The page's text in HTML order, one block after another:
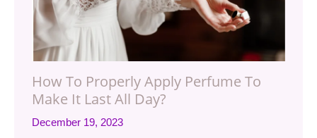
How To Properly Apply Perfume To
Make It Last All Day?
December 19, 2023